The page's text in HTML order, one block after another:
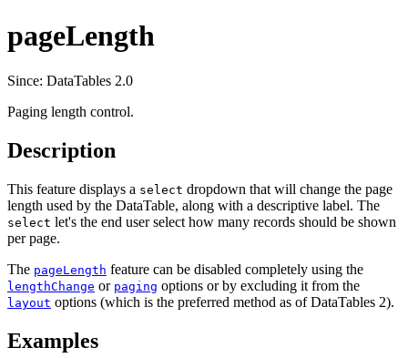
pageLength
Since: DataTables 2.0
Paging length control.
Description
This feature displays a select dropdown that will change the page
length used by the DataTable, along with a descriptive label. The
select let's the end user select how many records should be shown
per page.
The pageLength feature can be disabled completely using the
lengthChange or paging options or by excluding it from the
layout options (which is the preferred method as of DataTables 2).
Examples